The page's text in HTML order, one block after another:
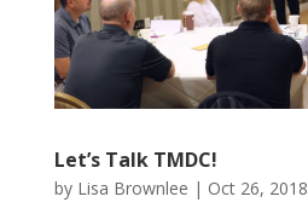
Let’s Talk TMDC!
by Lisa Brownlee | Oct 26, 2018